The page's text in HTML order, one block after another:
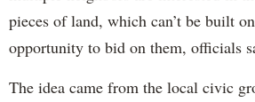
pieces of land, which can’t be built
opportunity to bid on them, officials
The idea came from the local civic